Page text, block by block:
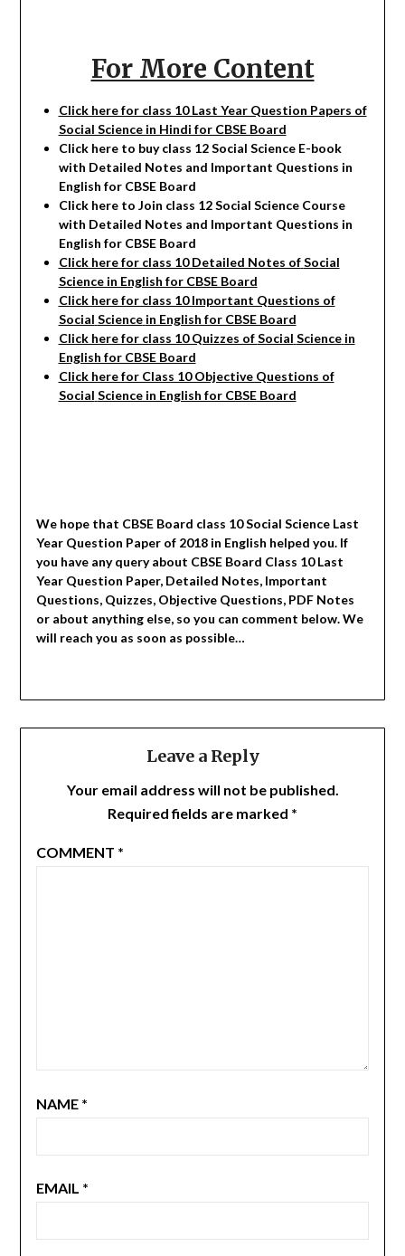
For More Content
Click here for class 10 Last Year Question Papers of
Social Science in Hindi for CBSE Board
Click here to buy class 12Social Science E-book
with Detailed Notes and Important Questions in
English for CBSE Board
Click here to Join class 12Social Science Course
with Detailed Notes and Important Questions in
English for CBSE Board
Click here for class 10 Detailed Notes of Social
Science in English for CBSE Board
Click here for class 10 Important Questions of
Social Science in English for CBSE Board
Click here for class 10 Quizzes ofSocial Science in
English for CBSE Board
Click here for Class 10 Objective Questions of
Social Science in English for CBSE Board
We hope that CBSE Board class 10 Social Science Last
Year Question Paper of 2018 in English helped you. If
you have any query about CBSE Board Class 10 Last
Year Question Paper, Detailed Notes, Important
Questions, Quizzes, Objective Questions, PDF Notes
or about anything else, so you can comment below. We
will reach you as soon as possible…
Leave a Reply
Your email address will not be published.
Required fields are marked *
COMMENT *
NAME *
EMAIL *